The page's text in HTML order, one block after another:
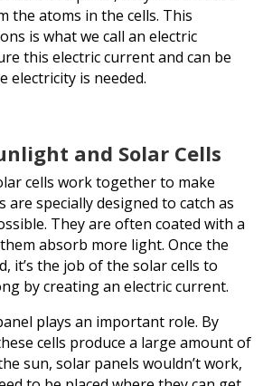
the atoms in the cells. This
is what we call an electric
this electric current and can be
electricity is needed.
and Solar Cells
cells work together to make
are specially designed to catch as
They are often coated with a
absorb more light. Once the
it’s the job of the solar cells to
by creating an electric current.
plays an important role. By
cells produce a large amount of
sun, solar panels wouldn’t work,